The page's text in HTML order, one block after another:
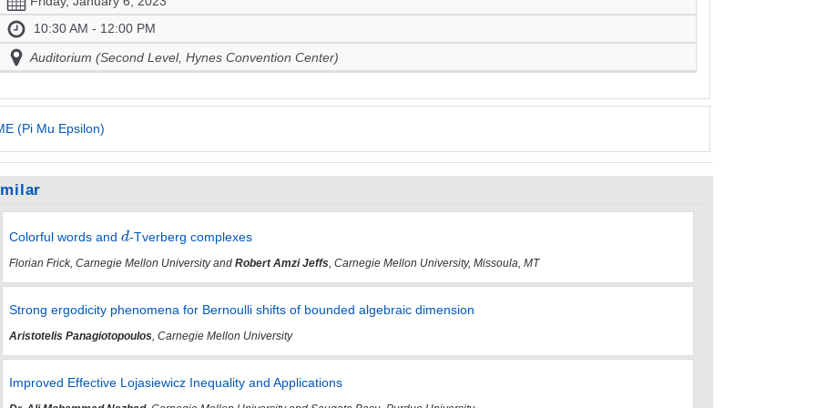
10:30 AM - 12:00 PM
Auditorium (Second Level, Hynes Convention Center)
(Pi Mu Epsilon)
Colorful words and -Tverberg complexes
Florian Frick, Carnegie Mellon University and Robert Amzi Jeffs, Carnegie Mellon University, Missoula, MT
Strong ergodicity phenomena for Bernoulli shifts of bounded algebraic dimension
Aristotelis Panagiotopoulos, Carnegie Mellon University
Improved Effective Lojasiewicz Inequality and Applications